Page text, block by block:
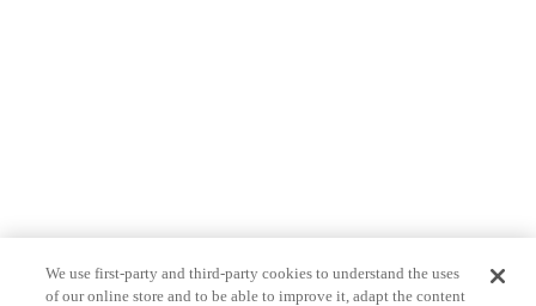
We use first-party and third-party cookies to understand the uses
of our online store and to be able to improve it, adapt the content